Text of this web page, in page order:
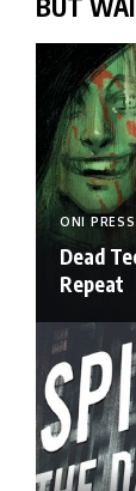
ONI PRESS
Dead
Repeat